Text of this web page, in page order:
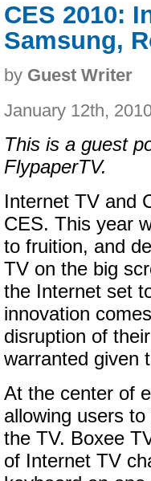
CES 2010:
Samsung,
by Guest Writer
January 12th,
This is a guest
FlypaperTV.
Internet TV and
CES. This year
to fruition, and
TV on the big
the Internet set
innovation
disruption of
warranted given
At the center of
allowing users
the TV. Boxee
of Internet TV